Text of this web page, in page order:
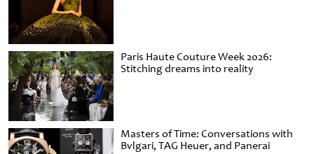
Paris Haute Couture Week 2026:
Stitching dreams into reality
Masters of Time: Conversations with
Bvlgari, TAG Heuer, and Panerai